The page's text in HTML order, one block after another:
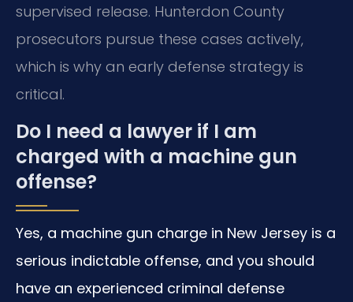
supervised release. Hunterdon County
prosecutors pursue these cases actively,
which is why an early defense strategy is
critical.
Do I need a lawyer if I am
charged with a machine gun
offense?
Yes, a machine gun charge in New Jersey is a
serious indictable offense, and you should
have an experienced criminal defense